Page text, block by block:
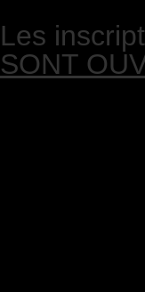
Les
SONT